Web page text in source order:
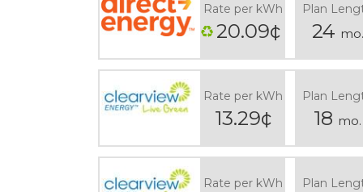
Rate per kWh
20.09¢
Plan
24 mo.
Rate per kWh
13.29¢
Plan
18 mo.
Rate per kWh Plan